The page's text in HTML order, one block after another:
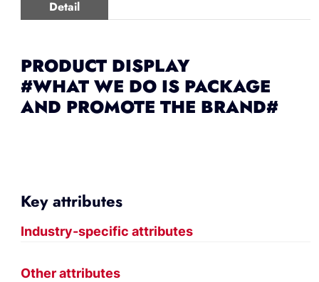
Detail
PRODUCT DISPLAY
#WHAT WE DO IS PACKAGE
AND PROMOTE THE BRAND#
Key attributes
Industry-specific attributes
Other attributes